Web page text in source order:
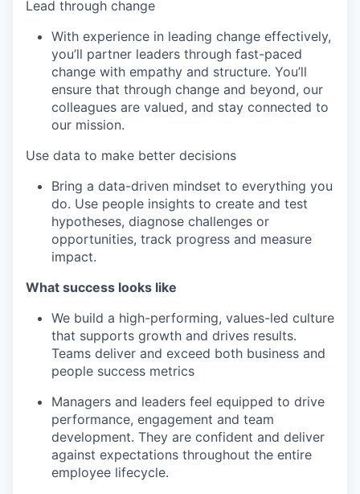
Lead through change
With experience in leading change effectively,
you’ll partner leaders through fast-paced
change with empathy and structure. You’ll
ensure that through change and beyond, our
colleagues are valued, and stay connected to
our mission.
Use data to make better decisions
Bring a data-driven mindset to everything you
do. Use people insights to create and test
hypotheses, diagnose challenges or
opportunities, track progress and measure
impact.
What success looks like
We build a high-performing, values-led culture
that supports growth and drives results.
Teams deliver and exceed both business and
people success metrics
Managers and leaders feel equipped to drive
performance, engagement and team
development. They are confident and deliver
against expectations throughout the entire
employee lifecycle.